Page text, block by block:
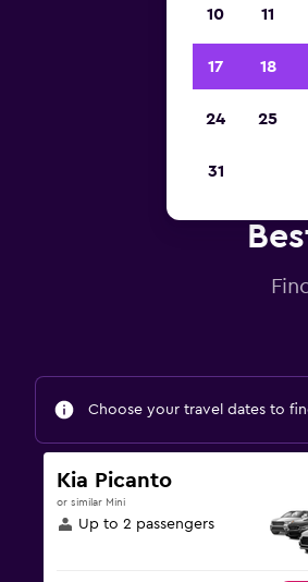
Choose your travel dates to
Kia Picanto
or similar Mini
Up to 2 passengers
10 11
17 18
24 25
31